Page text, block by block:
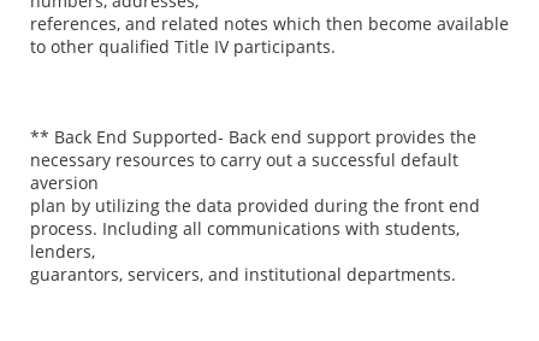
references, and related notes which then become available
to other qualified Title IV participants.
** Back End Supported- Back end support provides the
necessary resources to carry out a successful default
aversion
plan by utilizing the data provided during the front end
process. Including all communications with students,
lenders,
guarantors, servicers, and institutional departments.